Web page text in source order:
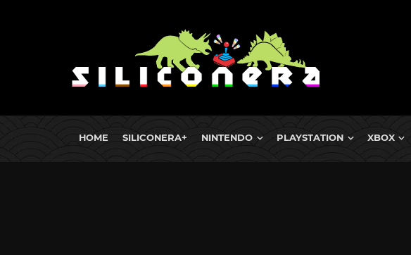
HOME SILICONERA+ NINTENDO PLAYSTATION XBOX